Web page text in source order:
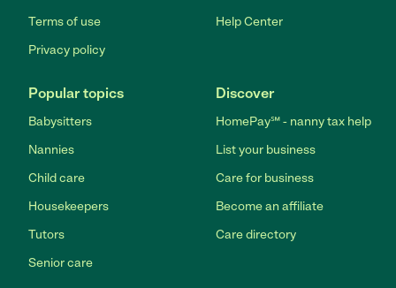
Terms of use
Privacy policy
Help Center
Popular topics
Babysitters
Nannies
Child care
Housekeepers
Tutors
Senior care
Discover
HomePay℠ - nanny tax help
List your business
Care for business
Become an affiliate
Care directory